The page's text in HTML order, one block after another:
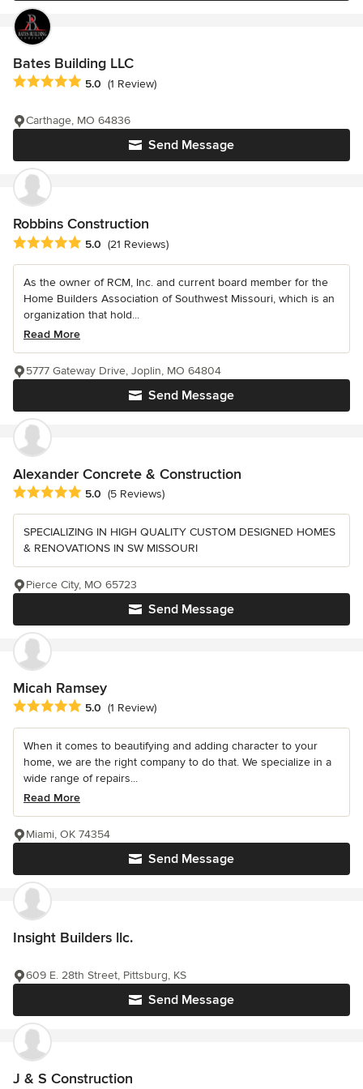
Bates Building LLC
Average rating: 5 out of 5 stars
5.0 (1 Review)
Send Message
Carthage, MO 64836
Robbins Construction
Average rating: 5 out of 5 stars
5.0 (21 Reviews)
As the owner of RCM, Inc. and current board member for the
Home Builders Association of Southwest Missouri, which is an
organization that hold...
Read More
Send Message
5777 Gateway Drive, Joplin, MO 64804
Alexander Concrete & Construction
Average rating: 5 out of 5 stars
5.0 (5 Reviews)
SPECIALIZING IN HIGH QUALITY CUSTOM DESIGNED HOMES
& RENOVATIONS IN SW MISSOURI
Send Message
Pierce City, MO 65723
Micah Ramsey
Average rating: 5 out of 5 stars
5.0 (1 Review)
When it comes to beautifying and adding character to your
home, we are the right company to do that. We specialize in a
wide range of repairs...
Read More
Send Message
Miami, OK 74354
Insight Builders llc.
Send Message
609 E. 28th Street, Pittsburg, KS
J & S Construction